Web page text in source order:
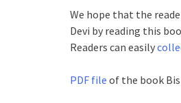
We hope that the
Devi by reading this
Readers can easily
PDF file of the book